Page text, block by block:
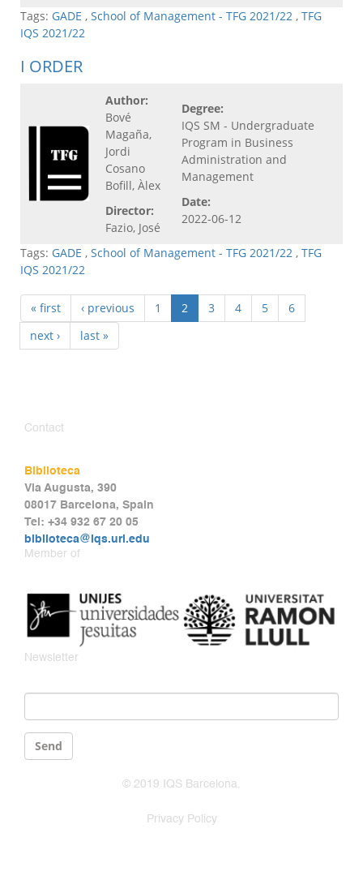
Tags: GADE , School of Management - TFG 2021/22 , TFG
IQS 2021/22
I ORDER
Author:
Bové
Magaña,
Jordi
Cosano
Bofill, Àlex
Director:
Fazio, José
Degree:
IQS SM - Undergraduate
Program in Business
Administration and
Management
Date:
2022-06-12
Tags: GADE , School of Management - TFG 2021/22 , TFG
IQS 2021/22
« first ‹ previous 1 2 3 4 5
6
next ›
last »
Contact
Biblioteca
Via Augusta, 390
08017 Barcelona, Spain
Tel: +34 932 67 20 05
biblioteca@iqs.url.edu
Member of
Newsletter
Send
© 2019 IQS Barcelona.
Privacy Policy